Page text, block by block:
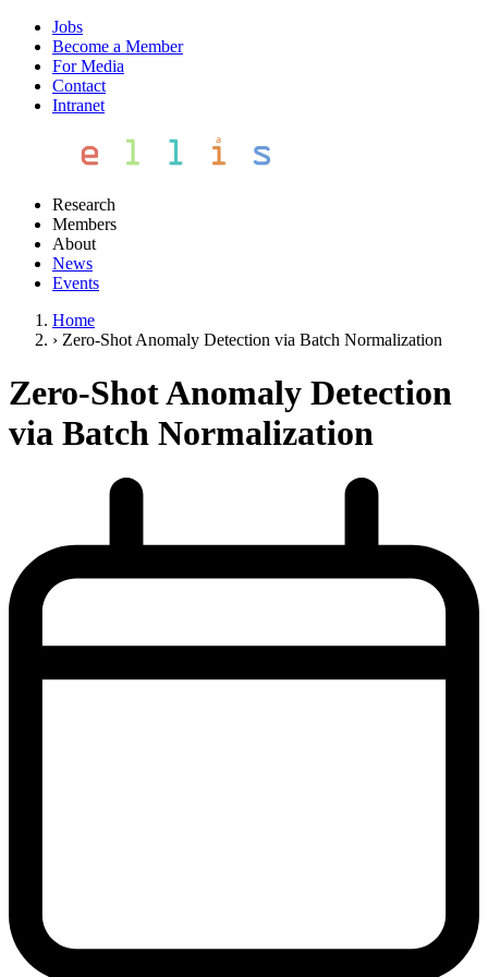
Jobs
Become a Member
For Media
Contact
Intranet
Research
Members
About
News
Events
Home
› Zero-Shot Anomaly Detection via Batch Normalization
Zero-Shot Anomaly Detection
via Batch Normalization